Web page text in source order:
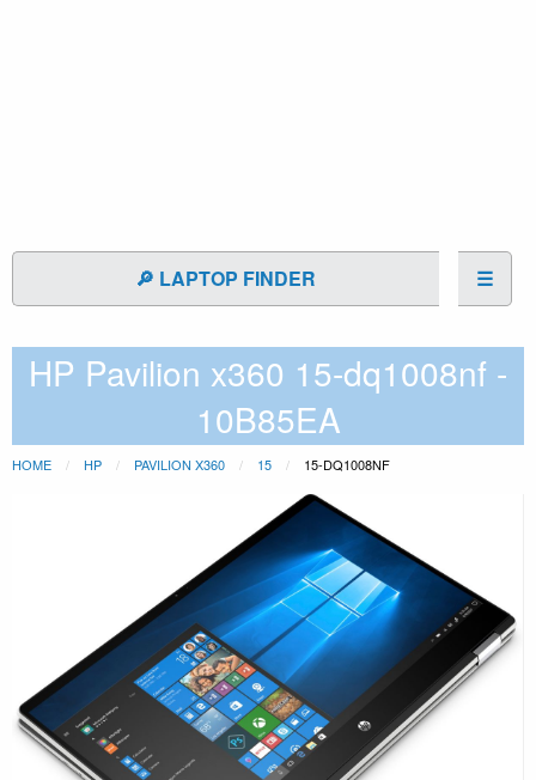
🔎 LAPTOP FINDER ☰
HP Pavilion x360 15-dq1008nf -
10B85EA
HOME HP PAVILION X360 15 15-DQ1008NF